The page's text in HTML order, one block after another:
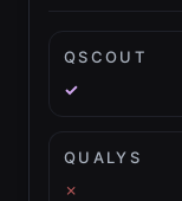
QSCOUT
✓
QUALYS
✗